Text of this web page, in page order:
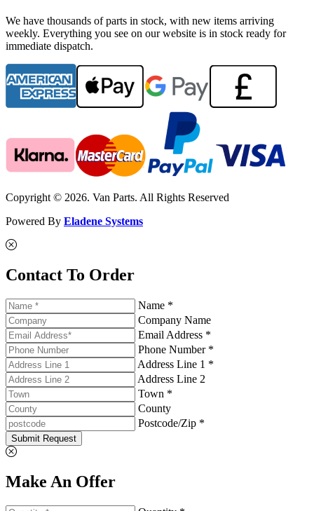
We have thousands of parts in stock, with new items arriving
weekly. Everything you see on our website is in stock ready for
immediate dispatch.
Copyright © 2026. Van Parts. All Rights Reserved
Powered By Eladene Systems
Contact To Order
Name *
Company Name
Email Address *
Phone Number *
Address Line 1 *
Address Line 2
Town *
County
Postcode/Zip *
Submit Request
Make An Offer